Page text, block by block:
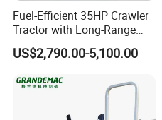
Fuel-Efficient 35HP Crawler
Tractor with Long-Range
Capability for Field
Operations
US$2,790.00-5,100.00